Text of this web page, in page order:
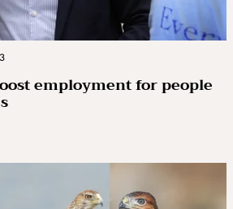
employment for people